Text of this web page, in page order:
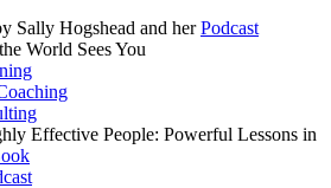
Sally Hogshead and herPodcast
World Sees You
Effective People: Powerful Lessons in